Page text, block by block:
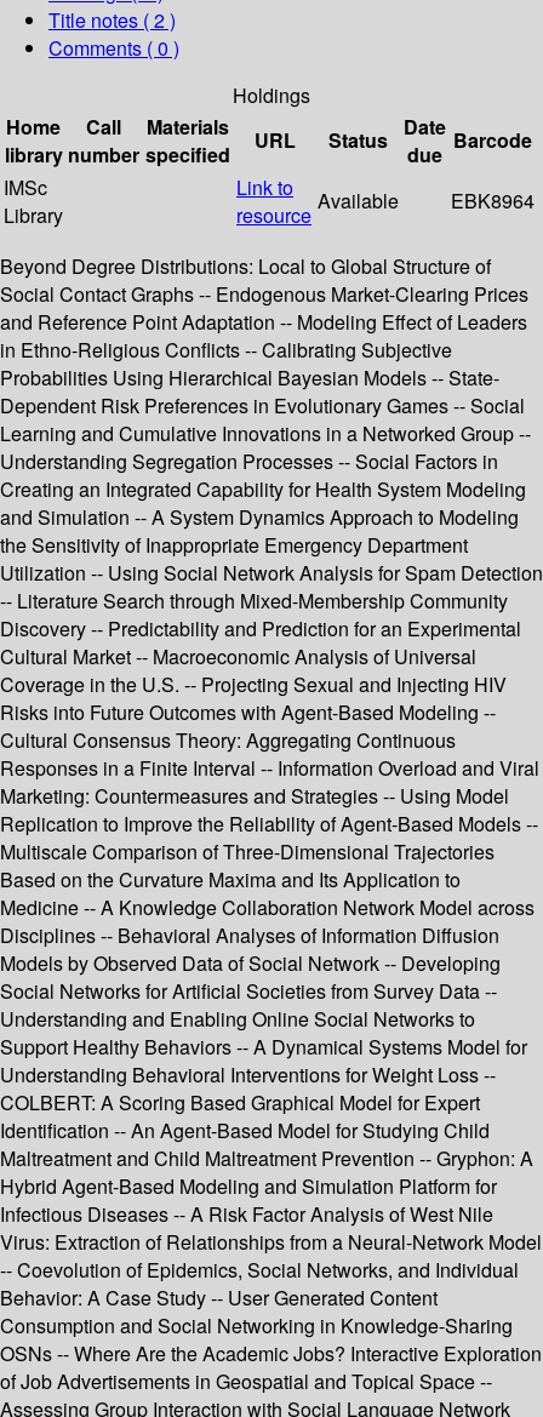
Title notes ( 2 )
Comments ( 0 )
Holdings
Home
library
Call
number
Materials
specified
URL Status
Date
due
Barcode
IMSc
Library
Link to
resource
Available EBK8964
Beyond Degree Distributions: Local to Global Structure of
Social Contact Graphs -- Endogenous Market-Clearing Prices
and Reference Point Adaptation -- Modeling Effect of Leaders
in Ethno-Religious Conflicts -- Calibrating Subjective
Probabilities Using Hierarchical Bayesian Models -- State-
Dependent Risk Preferences in Evolutionary Games -- Social
Learning and Cumulative Innovations in a Networked Group --
Understanding Segregation Processes -- Social Factors in
Creating an Integrated Capability for Health System Modeling
and Simulation -- A System Dynamics Approach to Modeling
the Sensitivity of Inappropriate Emergency Department
Utilization -- Using Social Network Analysis for Spam Detection
-- Literature Search through Mixed-Membership Community
Discovery -- Predictability and Prediction for an Experimental
Cultural Market -- Macroeconomic Analysis of Universal
Coverage in the U.S. -- Projecting Sexual and Injecting HIV
Risks into Future Outcomes with Agent-Based Modeling --
Cultural Consensus Theory: Aggregating Continuous
Responses in a Finite Interval -- Information Overload and Viral
Marketing: Countermeasures and Strategies -- Using Model
Replication to Improve the Reliability of Agent-Based Models --
Multiscale Comparison of Three-Dimensional Trajectories
Based on the Curvature Maxima and Its Application to
Medicine -- A Knowledge Collaboration Network Model across
Disciplines -- Behavioral Analyses of Information Diffusion
Models by Observed Data of Social Network -- Developing
Social Networks for Artificial Societies from Survey Data --
Understanding and Enabling Online Social Networks to
Support Healthy Behaviors -- A Dynamical Systems Model for
Understanding Behavioral Interventions for Weight Loss --
COLBERT: A Scoring Based Graphical Model for Expert
Identification -- An Agent-Based Model for Studying Child
Maltreatment and Child Maltreatment Prevention -- Gryphon: A
Hybrid Agent-Based Modeling and Simulation Platform for
Infectious Diseases -- A Risk Factor Analysis of West Nile
Virus: Extraction of Relationships from a Neural-Network Model
-- Coevolution of Epidemics, Social Networks, and Individual
Behavior: A Case Study -- User Generated Content
Consumption and Social Networking in Knowledge-Sharing
OSNs -- Where Are the Academic Jobs? Interactive Exploration
of Job Advertisements in Geospatial and Topical Space --
Assessing Group Interaction with Social Language Network